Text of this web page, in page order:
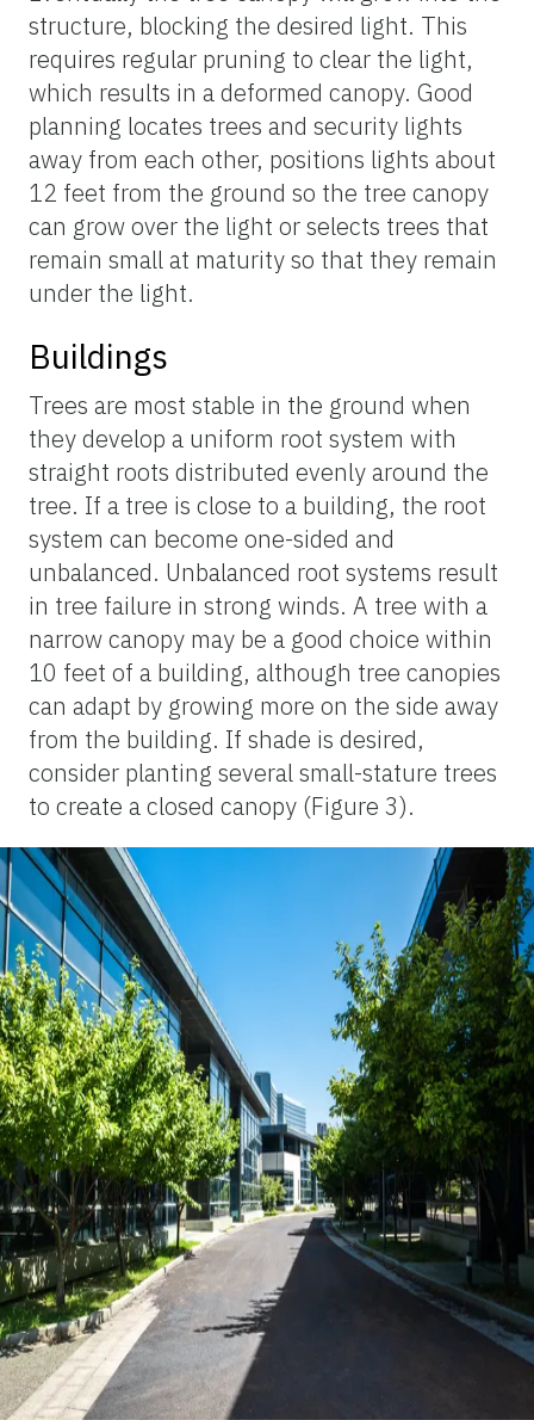
structure, blocking the desired light. This
requires regular pruning to clear the light,
which results in a deformed canopy. Good
planning locates trees and security lights
away from each other, positions lights about
12 feet from the ground so the tree canopy
can grow over the light or selects trees that
remain small at maturity so that they remain
under the light.
Buildings
Trees are most stable in the ground when
they develop a uniform root system with
straight roots distributed evenly around the
tree. If a tree is close to a building, the root
system can become one-sided and
unbalanced. Unbalanced root systems result
in tree failure in strong winds. A tree with a
narrow canopy may be a good choice within
10 feet of a building, although tree canopies
can adapt by growing more on the side away
from the building. If shade is desired,
consider planting several small-stature trees
to create a closed canopy (Figure 3).